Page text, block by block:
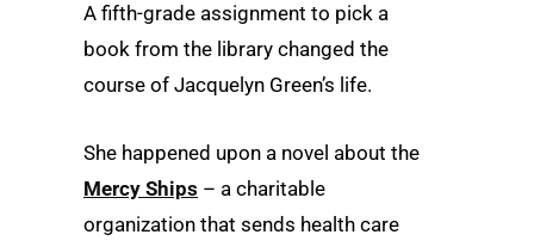
A fifth-grade assignment to pick a
book from the library changed the
course of Jacquelyn Green’s life.
She happened upon a novel about the
Mercy Ships – a charitable
organization that sends health care